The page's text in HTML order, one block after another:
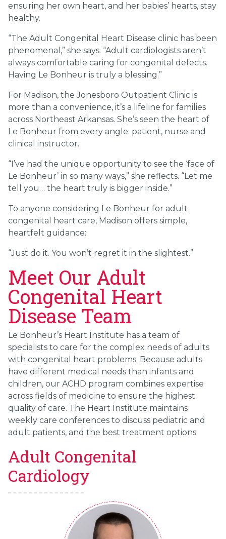
ensuring her own heart, and her babies’ hearts, stay
healthy.
“The Adult Congenital Heart Disease clinic has been
phenomenal,” she says. “Adult cardiologists aren’t
always comfortable caring for congenital defects.
Having Le Bonheur is truly a blessing.”
For Madison, the Jonesboro Outpatient Clinic is
more than a convenience, it’s a lifeline for families
across Northeast Arkansas. She’s seen the heart of
Le Bonheur from every angle: patient, nurse and
clinical instructor.
“I’ve had the unique opportunity to see the ‘face of
Le Bonheur’ in so many ways,” she reflects. “Let me
tell you… the heart truly is bigger inside.”
To anyone considering Le Bonheur for adult
congenital heart care, Madison offers simple,
heartfelt guidance:
“Just do it. You won’t regret it in the slightest.”
Meet Our Adult
Congenital Heart
Disease Team
Le Bonheur’s Heart Institute has a team of
specialists to care for the complex needs of adults
with congenital heart problems. Because adults
have different medical needs than infants and
children, our ACHD program combines expertise
across fields of medicine to ensure the highest
quality of care. The Heart Institute maintains
weekly care conferences to discuss pediatric and
adult patients, and the best treatment options.
Adult Congenital
Cardiology